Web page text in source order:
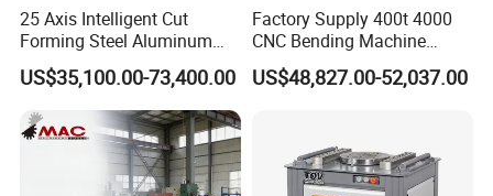
25 Axis Intelligent Cut
Forming Steel Aluminum
Copper Edge Folding Sheet
Plate Bar Pipe Tube CNC
Press Brake Automatic
Metal Panel Bender Bending
US$35,100.00-73,400.00
Factory Supply 400t 4000
CNC Bending Machine
Electro-Hydraulic Servo
Press Brake for
US$48,827.00-52,037.00